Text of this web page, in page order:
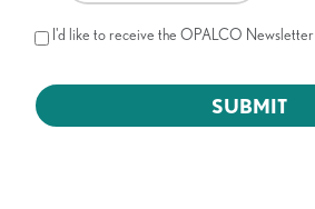
I'd like to receive the OPALCO Newsletter